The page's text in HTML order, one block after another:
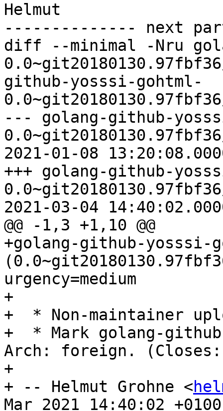
Helmut
-------------- next
diff --minimal -Nru
github-yosssi-gohtml-
--- golang-github-
2021-01-08
+++ golang-github-
2021-03-04
@@ -1,3 +1,10 @@
+golang-github-yosssi-
urgency=medium
+
+  * Non-maintainer
+  * Mark golang-
Arch: foreign.
+
+ -- Helmut Grohne <
Mar 2021 14:40:02 +0100